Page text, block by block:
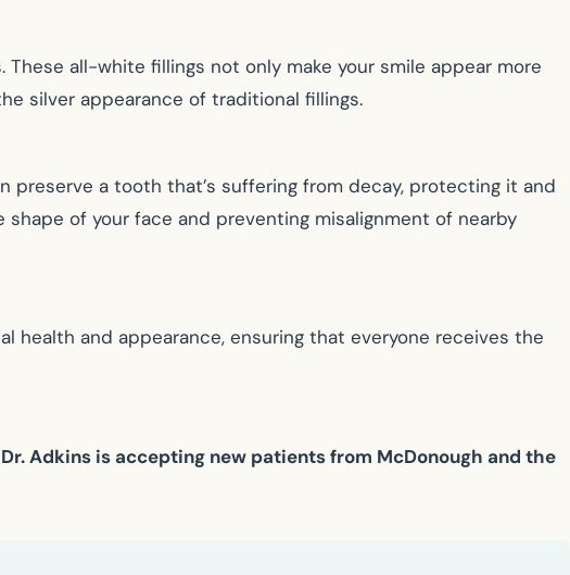
all-white fillings not only make your smile appear more
silver appearance of traditional fillings.
preserve a tooth that’s suffering from decay, protecting it and
of your face and preventing misalignment of nearby
health and appearance, ensuring that everyone receives the
Adkins is accepting new patients from McDonough and the